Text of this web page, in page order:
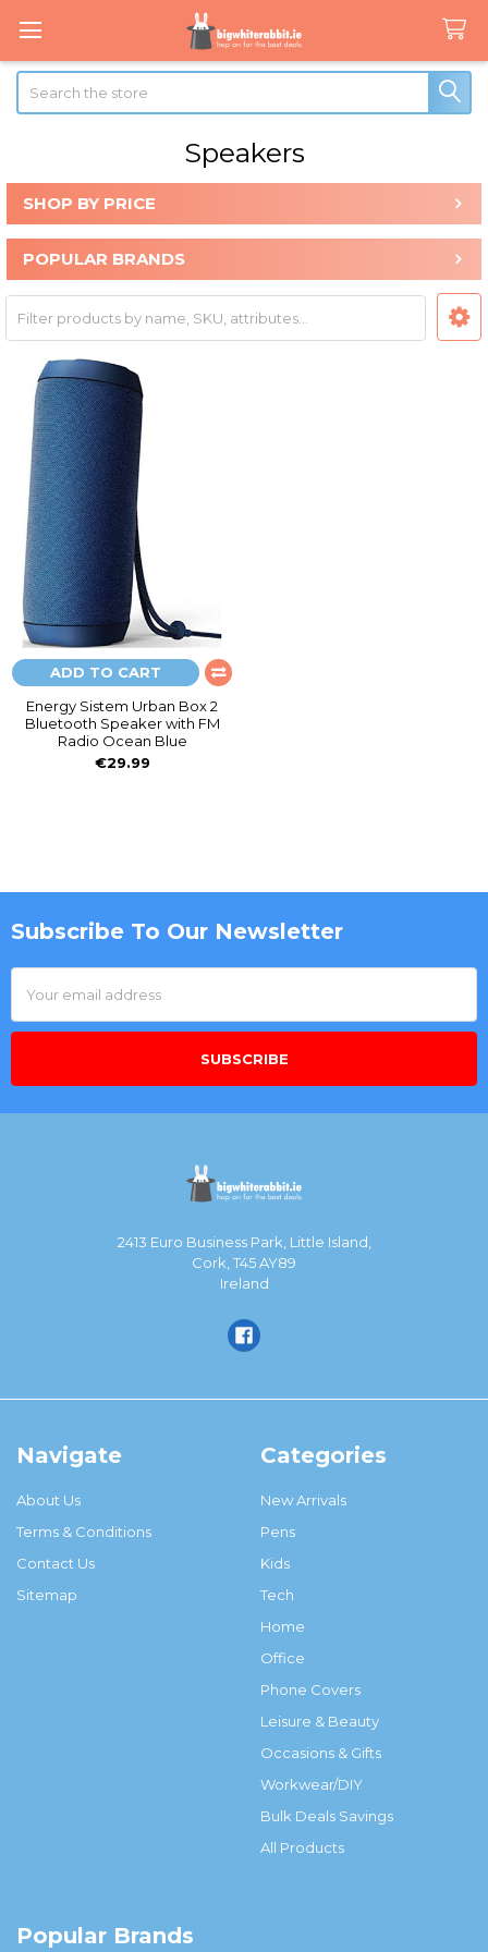
Search
Speakers
Sidebar
SHOP BY PRICE
POPULAR BRANDS
ADD TO CART
Energy Sistem Urban Box 2
Bluetooth Speaker with FM
Radio Ocean Blue
€29.99
Footer
Subscribe To Our Newsletter
Email
Address
2413 Euro Business Park, Little Island,
Cork, T45 AY89
Ireland
Navigate
About Us
Terms & Conditions
Contact Us
Sitemap
Categories
New Arrivals
Pens
Kids
Tech
Home
Office
Phone Covers
Leisure & Beauty
Occasions & Gifts
Workwear/DIY
Bulk Deals Savings
All Products
Popular Brands